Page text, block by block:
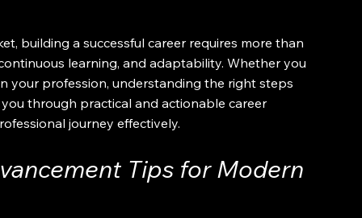
building a successful career requires more than
learning, and adaptability. Whether you
your profession, understanding the right steps
through practical and actionable career
journey effectively.
Tips for Modern